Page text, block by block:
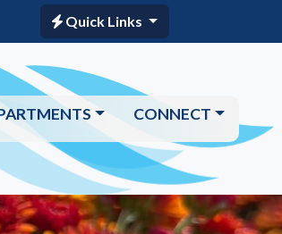
Quick Links
CONNECT